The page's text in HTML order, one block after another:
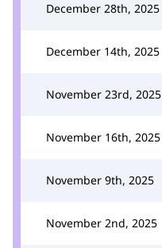
December 28th, 2025
December 14th, 2025
November 23rd, 2025
November 16th, 2025
November 9th, 2025
November 2nd, 2025